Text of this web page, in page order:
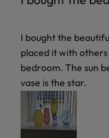
I bought the
placed it with
bedroom. The sun
vase is the star.
read more about